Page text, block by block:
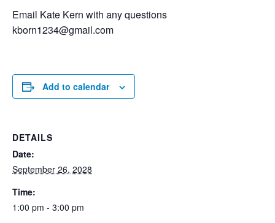
Email Kate Kern with any questions
kborn1234@gmail.com
Add to calendar
DETAILS
Date:
September 26, 2028
Time:
1:00 pm - 3:00 pm